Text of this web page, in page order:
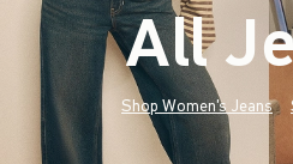
All
Shop Women's Jeans